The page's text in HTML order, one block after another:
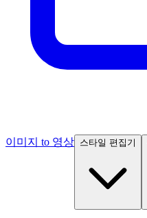
이미지 to 영상 스타일 편집기